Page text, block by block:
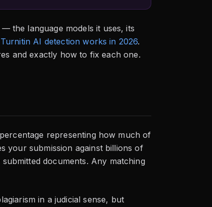
the language models it uses, its
AI detection works in 2026.
and exactly how to fix each one.
representing how much of
your submission against billions of
documents. Any matching
in a judicial sense, but